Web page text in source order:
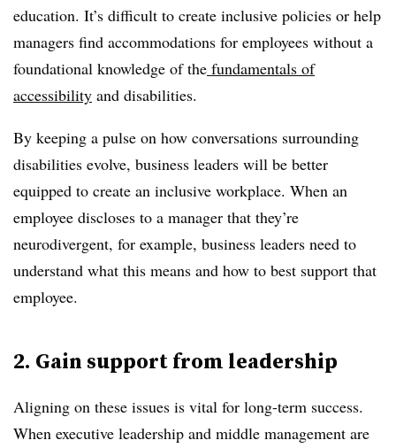
education. It’s difficult to create inclusive policies or help
managers find accommodations for employees without a
foundational knowledge of the fundamentals of
accessibility and disabilities.
By keeping a pulse on how conversations surrounding
disabilities evolve, business leaders will be better
equipped to create an inclusive workplace. When an
employee discloses to a manager that they’re
neurodivergent, for example, business leaders need to
understand what this means and how to best support that
employee.
2. Gain support from leadership
Aligning on these issues is vital for long-term success.
When executive leadership and middle management are